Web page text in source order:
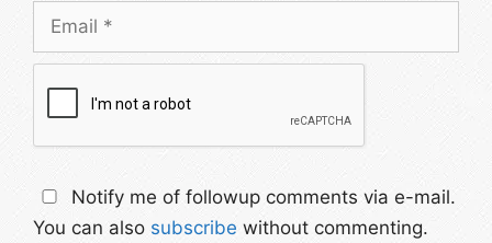
Notify me of followup comments via e-mail.
You can also subscribe without commenting.